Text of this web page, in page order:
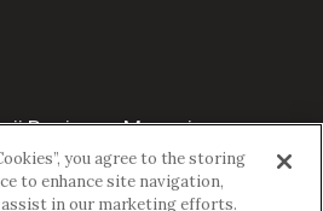
Business Magazine.
is a proud member of theaio Family of
Companies.
you agree to the storing
to enhance site navigation,
assist in our marketing efforts.